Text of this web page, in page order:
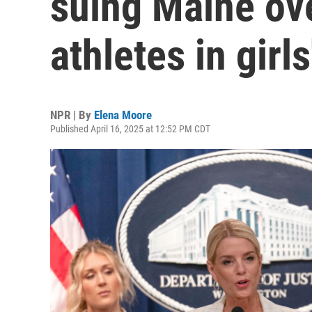
athletes in
NPR | By Elena Moore
Published April 16, 2025 at 12:52 PM CDT